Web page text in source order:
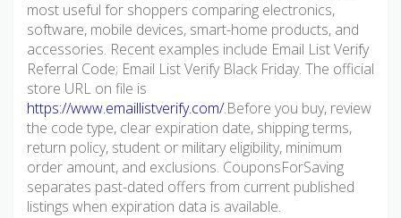
most useful for shoppers comparing electronics,
software, mobile devices, smart-home products, and
accessories. Recent examples include Email List Verify
Referral Code; Email List Verify Black Friday. The official
store URL on file is
https://www.emaillistverify.com/.Before you buy, review
the code type, clear expiration date, shipping terms,
return policy, student or military eligibility, minimum
order amount, and exclusions. CouponsForSaving
separates past-dated offers from current published
listings when expiration data is available.